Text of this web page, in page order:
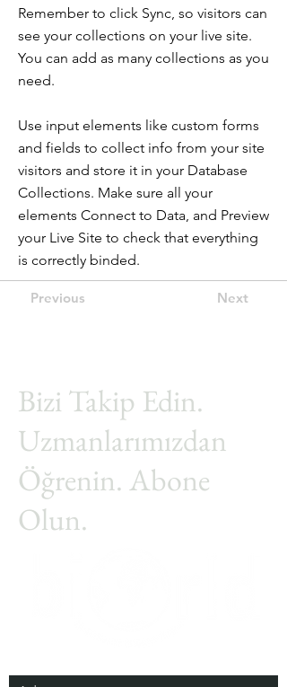
Remember to click Sync, so visitors can
see your collections on your live site.
You can add as many collections as you
need.
Use input elements like custom forms
and fields to collect info from your site
visitors and store it in your Database
Collections. Make sure all your
elements Connect to Data, and Preview
your Live Site to check that everything
is correctly binded.
Previous Next
Bizi Takip Edin.
Uzmanlarımızdan
Öğrenin. Abone
Olun.